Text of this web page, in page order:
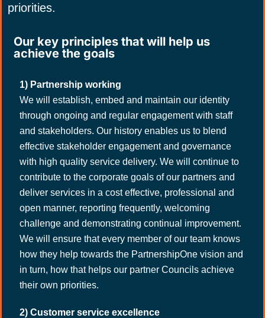
priorities.
Our key principles that will help us
achieve the goals
1) Partnership working
We will establish, embed and maintain our identity
through ongoing and regular engagement with staff
and stakeholders. Our history enables us to blend
effective stakeholder engagement and governance
with high quality service delivery. We will continue to
contribute to the corporate goals of our partners and
deliver services in a cost effective, professional and
open manner, reporting frequently, welcoming
challenge and demonstrating continual improvement.
We will ensure that every member of our team knows
how they help towards the PartnershipOne vision and
in turn, how that helps our partner Councils achieve
their own priorities.
2) Customer service excellence